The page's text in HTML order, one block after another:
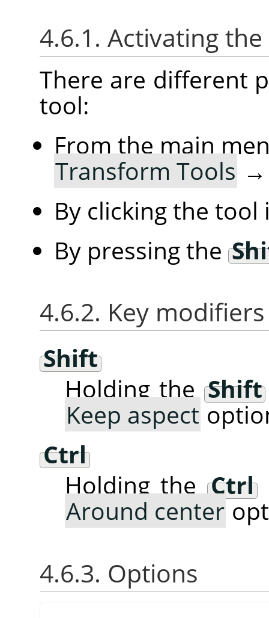
4.6.1. Activating
There are different
tool:
From the main
Transform Tools
By clicking the
By pressing the
4.6.2. Key modifiers
Shift
Holding the Shift
Keep aspect
Ctrl
Holding theCtrl
Around center
4.6.3. Options